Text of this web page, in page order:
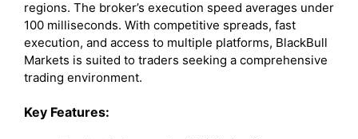
regions. The broker’s execution speed averages under
100 milliseconds. With competitive spreads, fast
execution, and access to multiple platforms, BlackBull
Markets is suited to traders seeking a comprehensive
trading environment.
Key Features: